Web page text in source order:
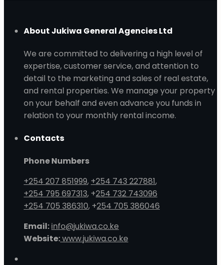
About Jukiwa General Agencies Ltd
We are committed to delivering a high level of
expertise, customer service, and attention to
detail to the marketing and sales of real estate,
and rental properties. We manage your property
on your behalf and even advance you funds in
relation to your monthly rental income.
Contacts
Phone Numbers
+254 207 851999, +254 743 227881,
+254 795 697313, +254 732 743096
+254 705 386310, +254 705 386046
Email:info@jukiwa.co.ke
Website:www.jukiwa.co.ke